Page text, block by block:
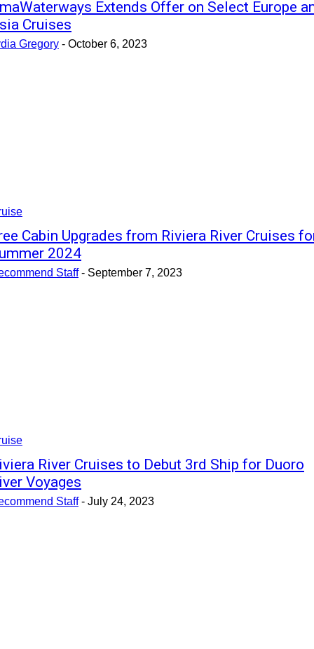
Extends Offer on Select Europe
Cruises
Gregory - October 6, 2023
Cabin Upgrades from Riviera River Cruises
2024
Staff - September 7, 2023
River Cruises to Debut 3rd Ship for Duoro
Voyages
Staff - July 24, 2023